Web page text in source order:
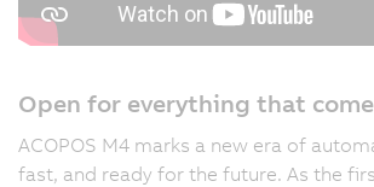
Open for everything that
ACOPOS M4 marks a new era of
fast, and ready for the future. As the